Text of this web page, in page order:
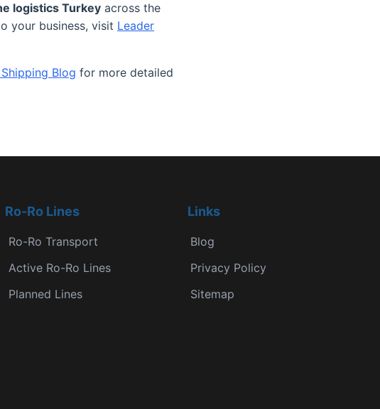
logistics Turkey across the
your business, visit Leader
Blog for more detailed
Ro-Ro Lines
Ro-Ro Transport
Active Ro-Ro Lines
Planned Lines
Links
Blog
Privacy Policy
Sitemap